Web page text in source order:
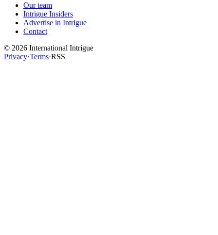
Our team
Intrigue Insiders
Advertise in Intrigue
Contact
© 2026 International Intrigue
Privacy·Terms·RSS